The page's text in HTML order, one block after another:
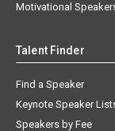
Motivational
Talent Finder
Find a Speaker
Keynote Speaker
Speakers by Fee